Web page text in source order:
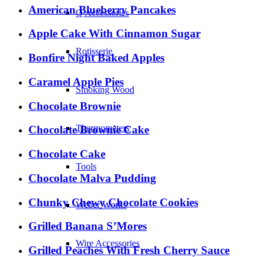
Q Accessories
Rotisserie
Smoking Wood
Thermometers
Tools
Weber Works
Wire Accessories
American Blueberry Pancakes
Apple Cake With Cinnamon Sugar
Bonfire Night Baked Apples
Caramel Apple Pies
Chocolate Brownie
Chocolate Brownie Cake
Chocolate Cake
Chocolate Malva Pudding
Chunky Chewy Chocolate Cookies
Grilled Banana S’Mores
Grilled Peaches With Fresh Cherry Sauce